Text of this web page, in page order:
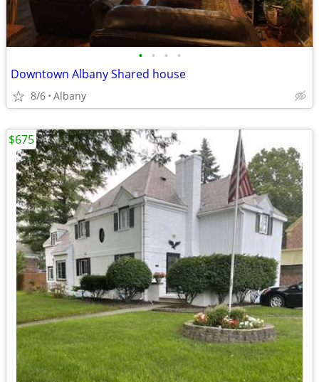
• • • •
Downtown Albany Shared house
8/6 Albany
$675